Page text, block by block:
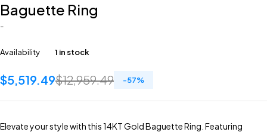
Baguette Ring
-
Availability 1 in stock
$12,959.49
$5,519.49 -57%
Elevate your style with this 14KT Gold Baguette Ring. Featuring